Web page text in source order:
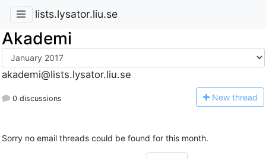
lists.lysator.liu.se
Akademi
akademi@lists.lysator.liu.se
0 discussions New thread
Sorry no email threads could be found for this month.